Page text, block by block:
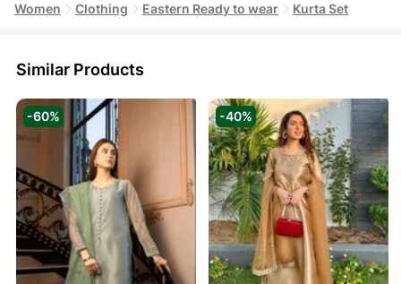
Women Clothing Eastern Ready to wear Kurta Set
Similar Products
-60% -40%